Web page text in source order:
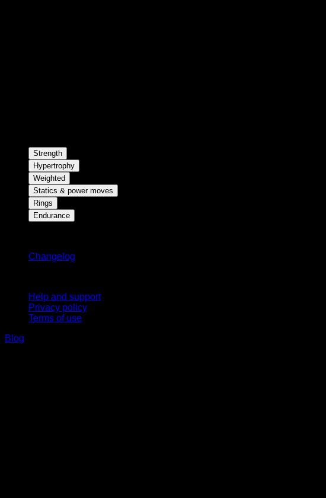
Strength
Hypertrophy
Weighted
Statics & power moves
Rings
Endurance
Changelog
Help and support
Privacy policy
Terms of use
Blog